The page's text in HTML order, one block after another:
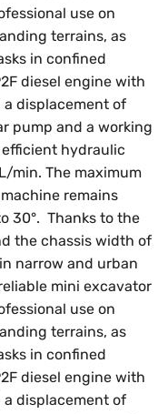
use on
terrains, as
in confined
diesel engine with
a displacement of
pump and a working
efficient hydraulic
min. The maximum
remains
30°. Thanks to the
the chassis width of
narrow and urban
mini excavator
use on
terrains, as
in confined
diesel engine with
a displacement of